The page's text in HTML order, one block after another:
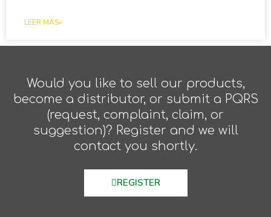
LEER MÁS»
Would you like to sell our products,
become a distributor, or submit a PQRS
(request, complaint, claim, or
suggestion)? Register and we will
contact you shortly.
REGISTER